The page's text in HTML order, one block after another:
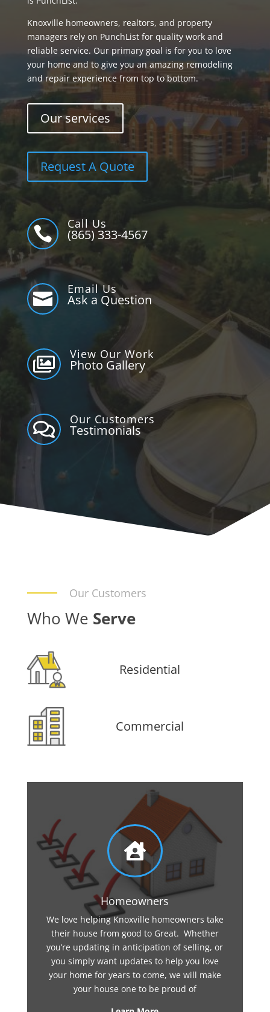
Knoxville homeowners, realtors, and property
managers rely on PunchList for quality work and
reliable service. Our primary goal is for you to love
your home and to give you an amazing remodeling
and repair experience from top to bottom.
Our services
Request A Quote

Call Us
(865) 333-4567

Email Us
Ask a Question

View Our Work
Photo Gallery

Our Customers
Testimonials
Our Customers
Who We Serve
Residential
Commercial

Homeowners
We love helping Knoxville homeowners take
their house from good to Great. Whether
you’re updating in anticipation of selling, or
you simply want updates to help you love
your home for years to come, we will make
your house one to be proud of